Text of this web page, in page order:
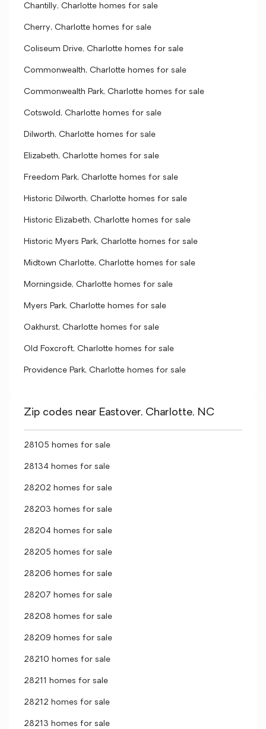
Chantilly, Charlotte homes for sale
Cherry, Charlotte homes for sale
Coliseum Drive, Charlotte homes for sale
Commonwealth, Charlotte homes for sale
Commonwealth Park, Charlotte homes for sale
Cotswold, Charlotte homes for sale
Dilworth, Charlotte homes for sale
Elizabeth, Charlotte homes for sale
Freedom Park, Charlotte homes for sale
Historic Dilworth, Charlotte homes for sale
Historic Elizabeth, Charlotte homes for sale
Historic Myers Park, Charlotte homes for sale
Midtown Charlotte, Charlotte homes for sale
Morningside, Charlotte homes for sale
Myers Park, Charlotte homes for sale
Oakhurst, Charlotte homes for sale
Old Foxcroft, Charlotte homes for sale
Providence Park, Charlotte homes for sale
Zip codes near Eastover, Charlotte, NC
28105 homes for sale
28134 homes for sale
28202 homes for sale
28203 homes for sale
28204 homes for sale
28205 homes for sale
28206 homes for sale
28207 homes for sale
28208 homes for sale
28209 homes for sale
28210 homes for sale
28211 homes for sale
28212 homes for sale
28213 homes for sale